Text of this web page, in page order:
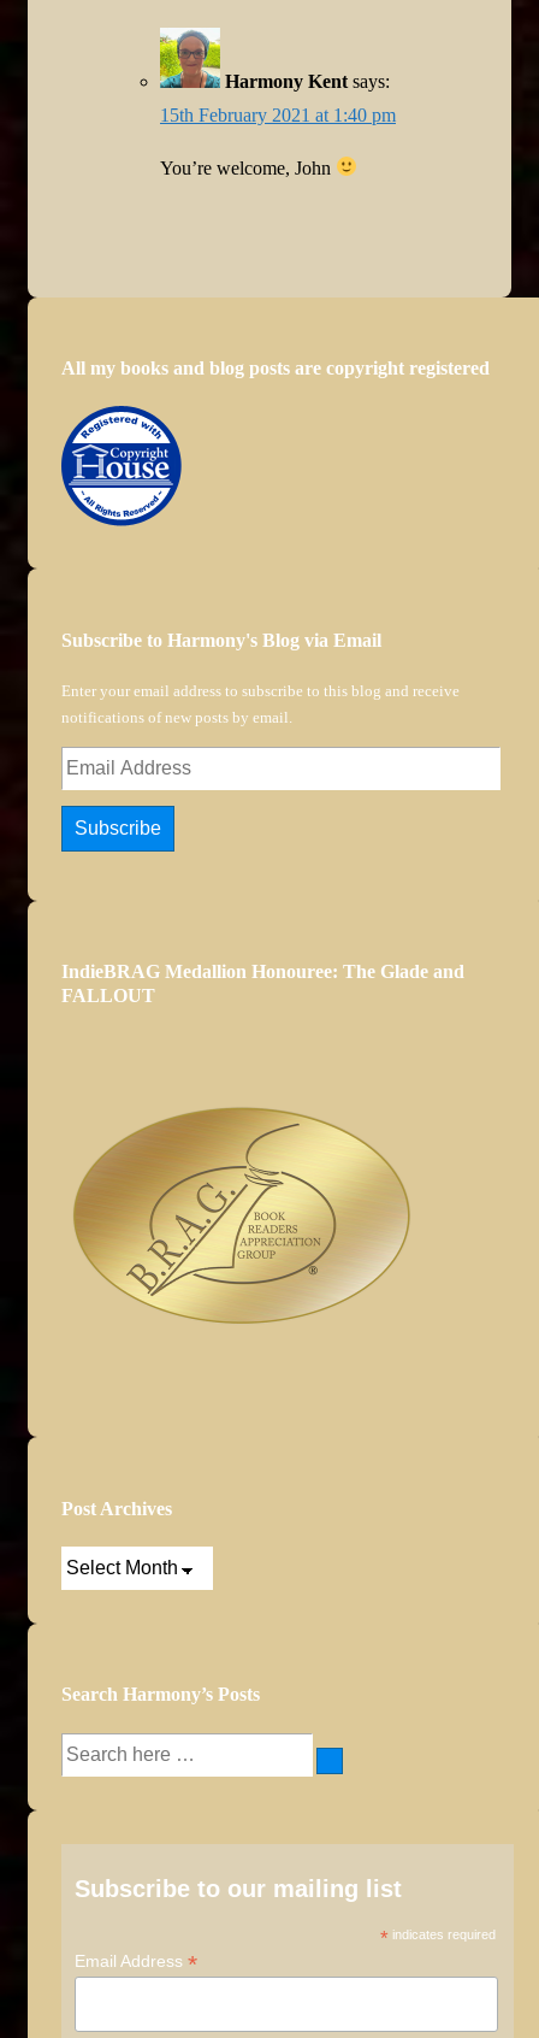
Harmony Kent says:
15th February 2021 at 1:40 pm
You’re welcome, John
All my books and blog posts are copyright registered
Subscribe to Harmony's Blog via Email
Enter your email address to subscribe to this blog and receive
notifications of new posts by email.
Email
Subscribe
IndieBRAG Medallion Honouree: The Glade and
FALLOUT
Post Archives
Post
Search Harmony’s Posts
Search
Subscribe to our mailing list
* indicates required
Email Address*